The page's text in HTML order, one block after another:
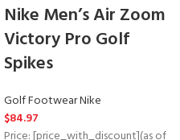
Nike Men’s Air Zoom
Victory Pro Golf
Spikes
Golf Footwear Nike
$84.97
Price: [price_with_discount](as of